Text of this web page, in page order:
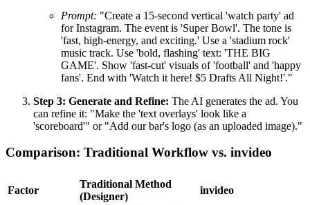
Prompt: "Create a 15-second vertical 'watch party' ad
for Instagram. The event is 'Super Bowl'. The tone is
'fast, high-energy, and exciting.' Use a 'stadium rock'
music track. Use 'bold, flashing' text: 'THE BIG
GAME'. Show 'fast-cut' visuals of 'football' and 'happy
fans'. End with 'Watch it here! $5 Drafts All Night!'."
Step 3: Generate and Refine: The AI generates the ad. You
can refine it: "Make the 'text overlays' look like a
'scoreboard'" or "Add our bar's logo (as an uploaded image)."
Comparison: Traditional Workflow vs. invideo
Factor
Traditional Method
(Designer)
invideo